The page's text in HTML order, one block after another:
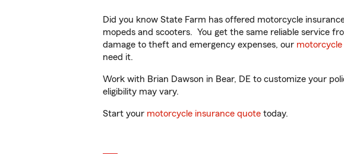
Did you know State Farm has offered motorcycle
mopeds and scooters. You get the same reliable service
damage to theft and emergency expenses, our
need it.
Work with Brian Dawson in Bear, DE to customize your
eligibility may vary.
Start your motorcycle insurance quote today.